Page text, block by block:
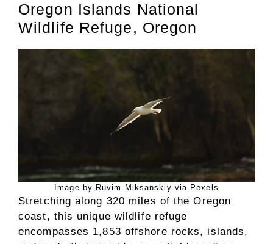
Oregon Islands National
Wildlife Refuge, Oregon
Image by Ruvim Miksanskiy via Pexels
Stretching along 320 miles of the Oregon
coast, this unique wildlife refuge
encompasses 1,853 offshore rocks, islands,